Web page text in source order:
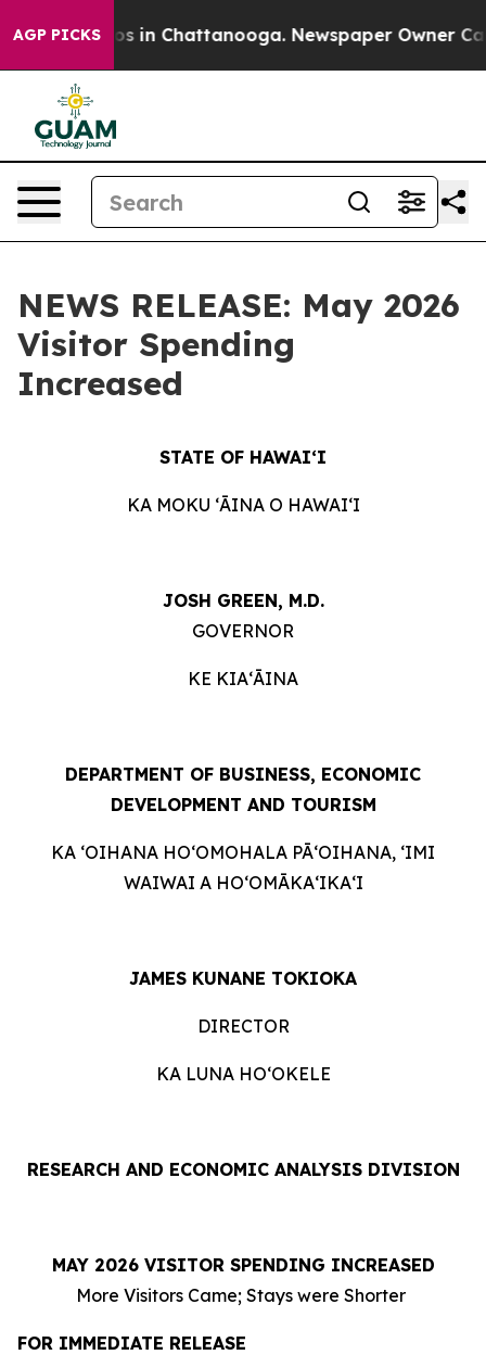
AGP PICKS
Chaos in Chattanooga. Newspaper Owner Calls
NEWS RELEASE: May 2026
Visitor Spending
Increased
STATE OF HAWAIʻI
KA MOKU ʻĀINA O HAWAIʻI
JOSH GREEN, M.D.
GOVERNOR
KE KIAʻĀINA
DEPARTMENT OF BUSINESS, ECONOMIC
DEVELOPMENT AND TOURISM
KA ʻOIHANA HOʻOMOHALA PĀʻOIHANA, ʻIMI
WAIWAI A HOʻOMĀKAʻIKAʻI
JAMES KUNANE TOKIOKA
DIRECTOR
KA LUNA HOʻOKELE
RESEARCH AND ECONOMIC ANALYSIS DIVISION
MAY 2026 VISITOR SPENDING INCREASED
More Visitors Came; Stays were Shorter
FOR IMMEDIATE RELEASE